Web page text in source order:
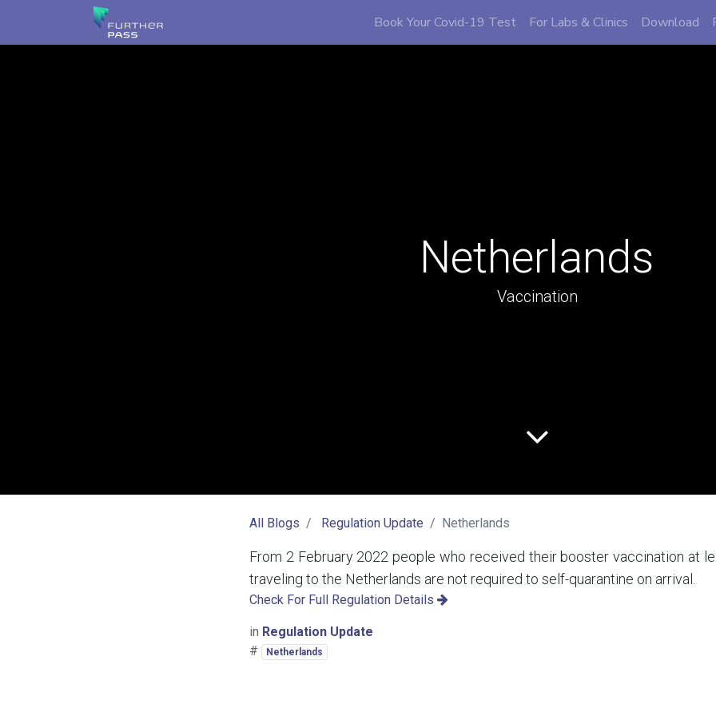
Book Your Covid-19 Test For Labs & Clinics Download
Netherlands
Vaccination
All Blogs Regulation Update Netherlands
From 2 February 2022 people who received their booster vaccination at
traveling to the Netherlands are not required to self-quarantine on arrival.
Check For Full Regulation Details
in Regulation Update
#
Netherlands